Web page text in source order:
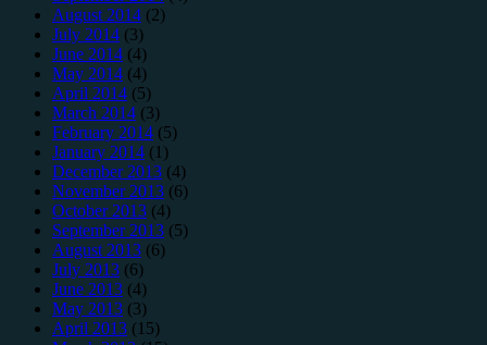
August 2014 (2)
July 2014 (3)
June 2014 (4)
May 2014 (4)
April 2014 (5)
March 2014 (3)
February 2014 (5)
January 2014 (1)
December 2013 (4)
November 2013 (6)
October 2013 (4)
September 2013 (5)
August 2013 (6)
July 2013 (6)
June 2013 (4)
May 2013 (3)
April 2013 (15)